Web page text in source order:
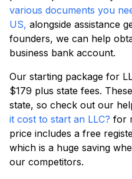
various documents you
US, alongside assistance
founders, we can help
business bank account.
Our starting package for
$179 plus state fees.
state, so check out our
it cost to start an LLC? for
price includes a free
which is a huge saving
our competitors.